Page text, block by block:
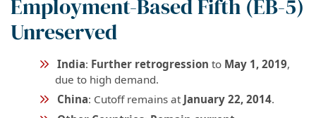
Employment-Based Fifth (EB-5)
Unreserved
India: Further retrogression to May 1, 2019,
due to high demand.
China: Cutoff remains at January 22, 2014.